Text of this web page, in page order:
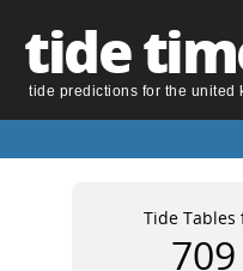
tide
tide predictions for the united
Tide Tables
709